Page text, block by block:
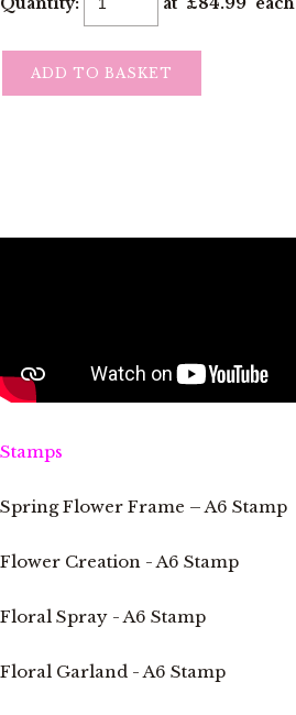
ADD TO BASKET
Stamps
Spring Flower Frame – A6 Stamp
Flower Creation - A6 Stamp
Floral Spray - A6 Stamp
Floral Garland - A6 Stamp